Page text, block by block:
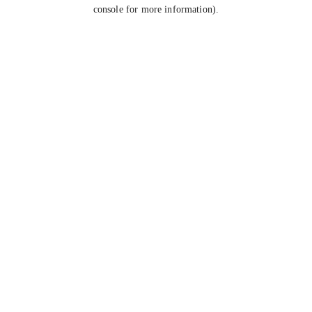
console for more information).